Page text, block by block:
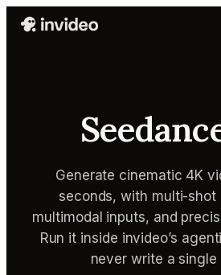
Generate cinematic 4K
seconds, with multi-shot
multimodal inputs, and
Run it inside invideo’s
never write a single